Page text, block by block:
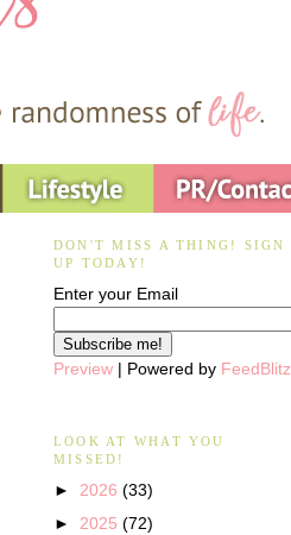
DON'T MISS A THING! SIGN
UP TODAY!
Enter your Email
Preview | Powered by FeedBlitz
LOOK AT WHAT YOU
MISSED!
► 2026 (33)
► 2025 (72)